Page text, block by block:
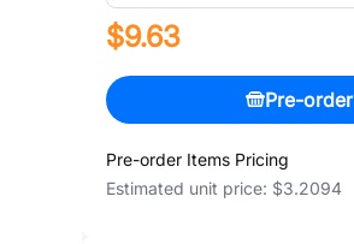
$9.63
Pre-order
Pre-order Items Pricing
Estimated unit price: $3.2094